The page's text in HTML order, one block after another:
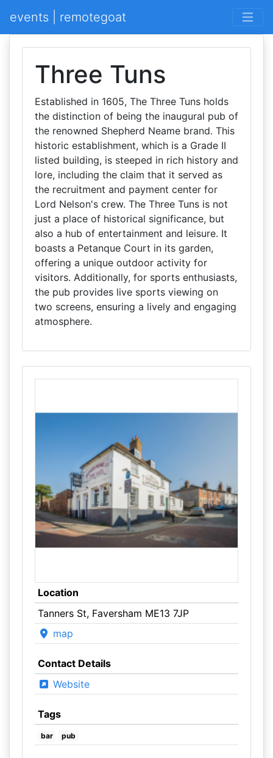
events | remotegoat
Three Tuns
Established in 1605, The Three Tuns holds
the distinction of being the inaugural pub of
the renowned Shepherd Neame brand. This
historic establishment, which is a Grade II
listed building, is steeped in rich history and
lore, including the claim that it served as
the recruitment and payment center for
Lord Nelson's crew. The Three Tuns is not
just a place of historical significance, but
also a hub of entertainment and leisure. It
boasts a Petanque Court in its garden,
offering a unique outdoor activity for
visitors. Additionally, for sports enthusiasts,
the pub provides live sports viewing on
two screens, ensuring a lively and engaging
atmosphere.
Location
Tanners St, Faversham ME13 7JP
map
Contact Details
Website
Tags
bar pub